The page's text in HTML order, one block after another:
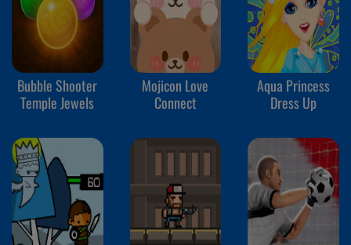
Bubble Shooter
Temple Jewels
Mojicon Love
Connect
Aqua Princess
Dress Up